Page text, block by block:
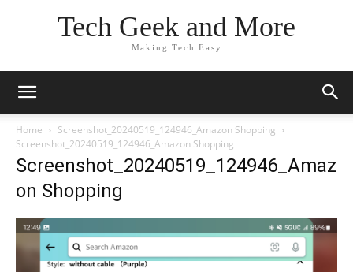
Tech Geek and More
Making Tech Easy
Home
Screenshot_20240519_124946_Amazon Shopping
Screenshot_20240519_124946_Amazon Shopping
Screenshot_20240519_124946_Amaz
on Shopping